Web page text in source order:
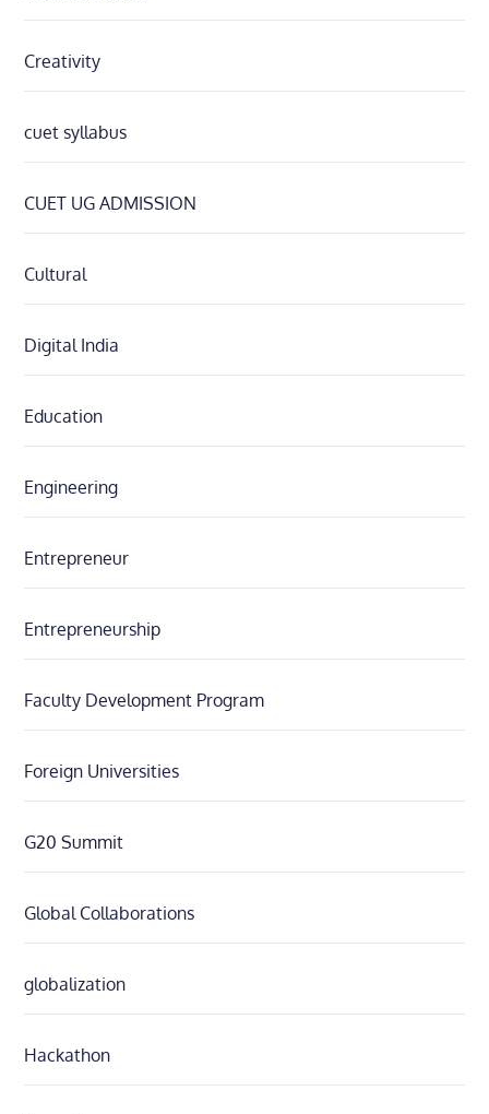
Creativity
cuet syllabus
CUET UG ADMISSION
Cultural
Digital India
Education
Engineering
Entrepreneur
Entrepreneurship
Faculty Development Program
Foreign Universities
G20 Summit
Global Collaborations
globalization
Hackathon